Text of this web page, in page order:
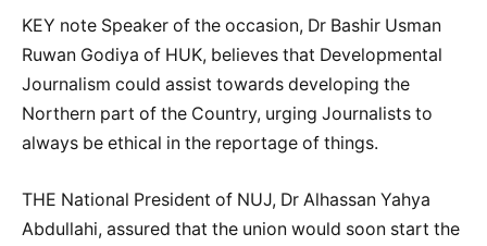
KEY note Speaker of the occasion, Dr Bashir Usman
Ruwan Godiya of HUK, believes that Developmental
Journalism could assist towards developing the
Northern part of the Country, urging Journalists to
always be ethical in the reportage of things.
THE National President of NUJ, Dr Alhassan Yahya
Abdullahi, assured that the union would soon start the